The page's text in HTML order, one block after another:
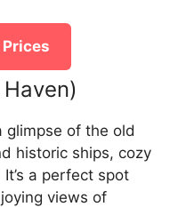
glimpse of the old
historic ships, cozy
a perfect spot
views of